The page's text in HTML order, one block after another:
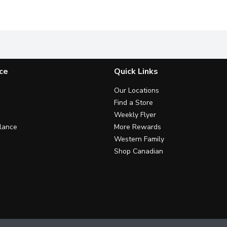
Quick Links
Our Locations
Find a Store
Weekly Flyer
More Rewards
Western Family
Shop Canadian